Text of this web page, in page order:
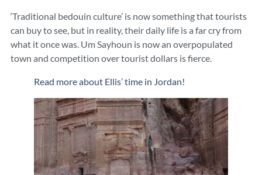
‘Traditional bedouin culture’ is now something that tourists
can buy to see, but in reality, their daily life is a far cry from
what it once was. Um Sayhoun is now an overpopulated
town and competition over tourist dollars is fierce.
Read more about Ellis’ time in Jordan!